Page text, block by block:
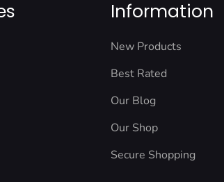
Information
New Products
Best Rated
Our Blog
Our Shop
Secure Shopping